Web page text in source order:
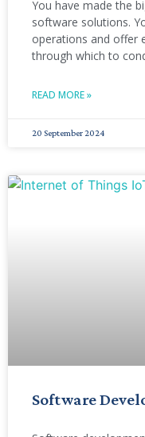
You have made the
software solutions.
operations and offer
through which to
READ MORE »
20 September 2024
Software